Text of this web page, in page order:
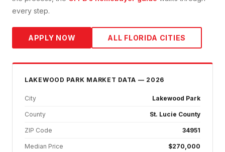
every step.
APPLY NOW ALL FLORIDA CITIES
LAKEWOOD PARK MARKET DATA — 2026
City Lakewood Park
County St. Lucie County
ZIP Code 34951
Median Price $270,000